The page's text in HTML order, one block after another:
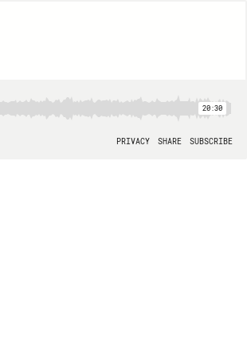
20:30
PRIVACY SHARE SUBSCRIBE